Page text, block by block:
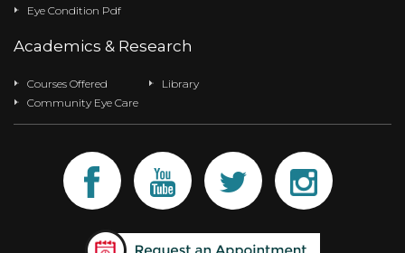
Eye Condition Pdf
Academics & Research
Courses Offered
Library
Community Eye Care